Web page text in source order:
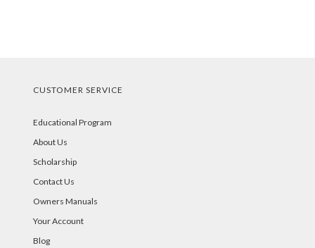
CUSTOMER SERVICE
Educational Program
About Us
Scholarship
Contact Us
Owners Manuals
Your Account
Blog